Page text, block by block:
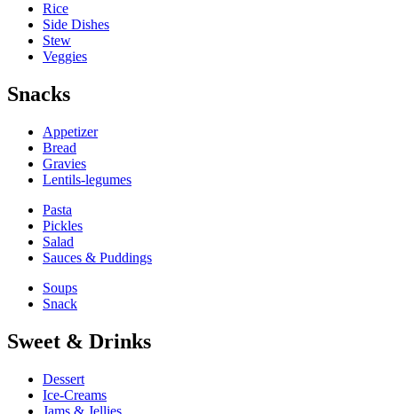
Rice
Side Dishes
Stew
Veggies
Snacks
Appetizer
Bread
Gravies
Lentils-legumes
Pasta
Pickles
Salad
Sauces & Puddings
Soups
Snack
Sweet & Drinks
Dessert
Ice-Creams
Jams & Jellies